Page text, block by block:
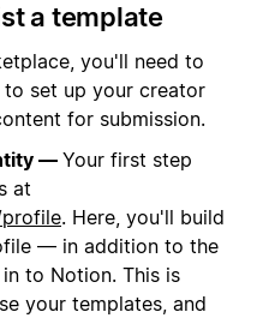
a template
you'll need to
set up your creator
for submission.
— Your first step
at
. Here, you'll build
— in addition to the
to Notion. This is
your templates, and